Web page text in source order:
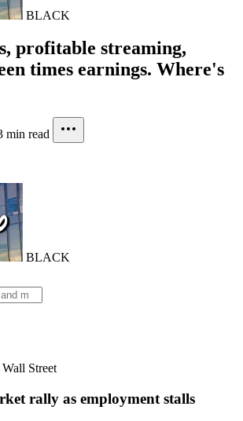
BLACK
profitable streaming,
times earnings. Where's
min read
BLACK
Wall Street
rally as employment stalls